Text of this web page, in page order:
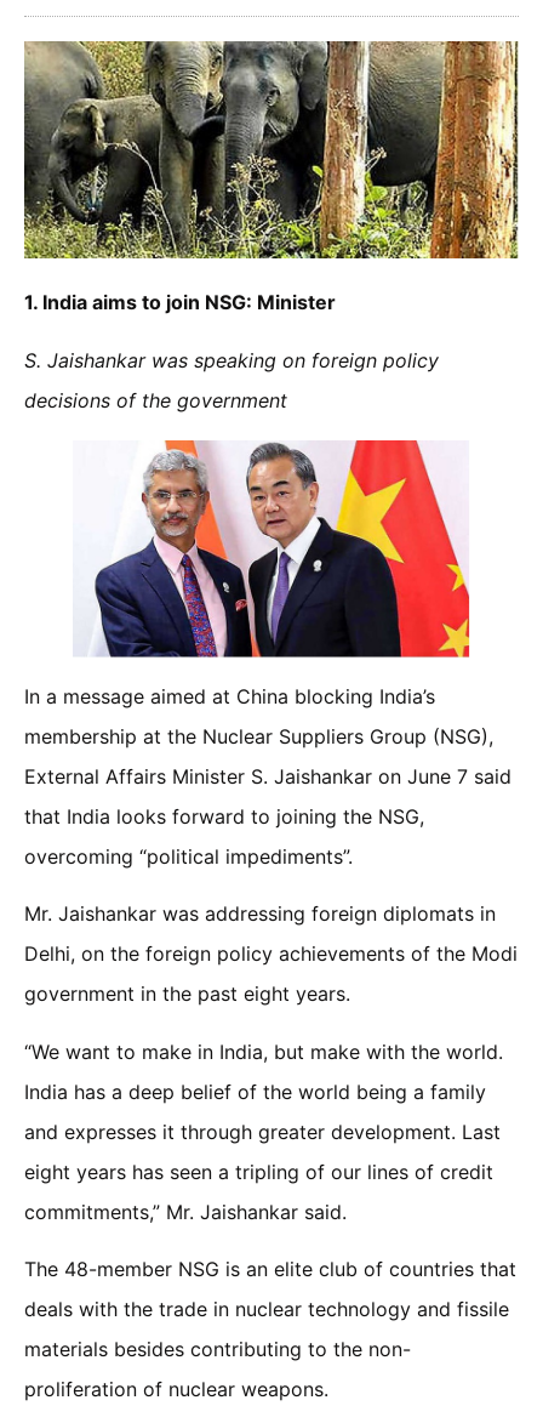
1. India aims to join NSG: Minister
S. Jaishankar was speaking on foreign policy
decisions of the government
In a message aimed at China blocking India’s
membership at the Nuclear Suppliers Group (NSG),
External Affairs Minister S. Jaishankar on June 7 said
that India looks forward to joining the NSG,
overcoming “political impediments”.
Mr. Jaishankar was addressing foreign diplomats in
Delhi, on the foreign policy achievements of the Modi
government in the past eight years.
“We want to make in India, but make with the world.
India has a deep belief of the world being a family
and expresses it through greater development. Last
eight years has seen a tripling of our lines of credit
commitments,” Mr. Jaishankar said.
The 48-member NSG is an elite club of countries that
deals with the trade in nuclear technology and fissile
materials besides contributing to the non-
proliferation of nuclear weapons.